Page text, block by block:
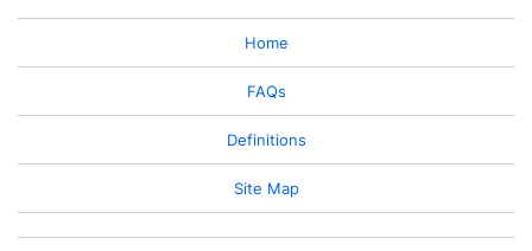
Home
FAQs
Definitions
Site Map